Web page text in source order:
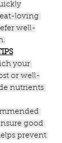
loving
well-
your
or well-
nutrients
good
prevent